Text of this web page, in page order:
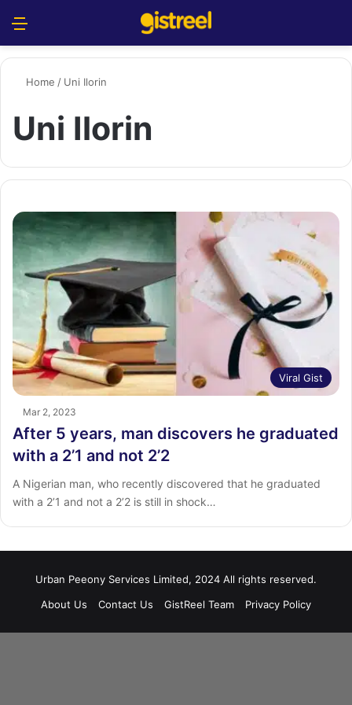
Home / Uni Ilorin
Uni Ilorin
Viral Gist
Mar 2, 2023
After 5 years, man discovers he graduated
with a 2’1 and not 2’2
A Nigerian man, who recently discovered that he graduated
with a 2’1 and not a 2’2 is still in shock…
Urban Peeony Services Limited, 2024 All rights reserved.
About Us
Contact Us GistReel Team Privacy Policy